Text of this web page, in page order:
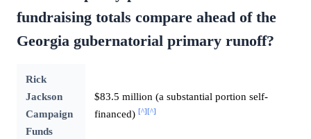
fundraising totals compare ahead of the
Georgia gubernatorial primary runoff?
Rick
Jackson
Campaign
Funds
$83.5 million (a substantial portion self-
financed) [^][^]